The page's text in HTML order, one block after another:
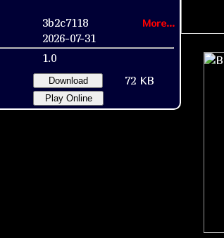
3b2c7118 More...
2026-07-31
1.0
Download 72 KB
Play Online